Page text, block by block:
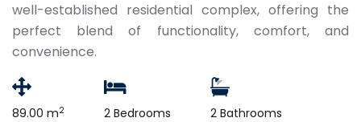
well-established residential complex, offering the
perfect blend of functionality, comfort, and
convenience.
89.00 m2 2 Bedrooms 2 Bathrooms